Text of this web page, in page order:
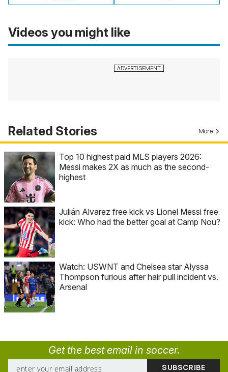
Videos you might like
Related Stories More
Top 10 highest paid MLS players 2026:
Messi makes 2X as much as the second-
highest
Julián Alvarez free kick vs Lionel Messi free
kick: Who had the better goal at Camp Nou?
Watch: USWNT and Chelsea star Alyssa
Thompson furious after hair pull incident vs.
Arsenal
Get the best email in soccer.